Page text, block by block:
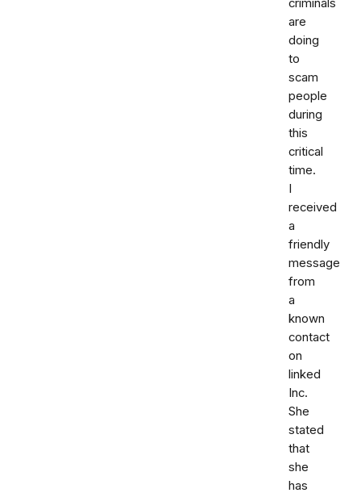
are
doing
to
scam
people
during
this
critical
time.
I
received
a
friendly
message
from
a
known
contact
on
linked
Inc.
She
stated
that
she
has